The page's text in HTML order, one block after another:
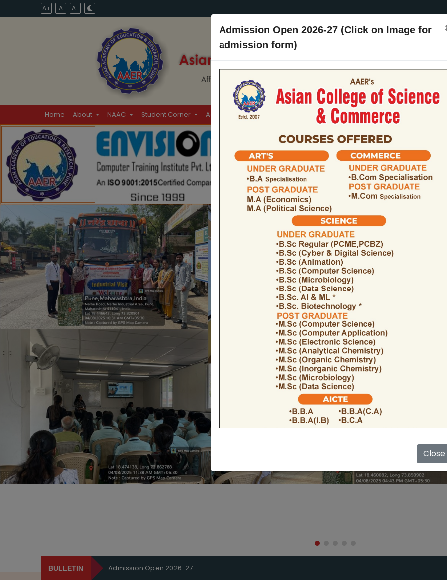
A+ A A-
Home About NAAC Student Corner Admission Activities Placements ARIIA NIRF
BULLETIN Admission Open 2026-27
Admission Open 2026-27 (Click on Image for
admission form)
Close